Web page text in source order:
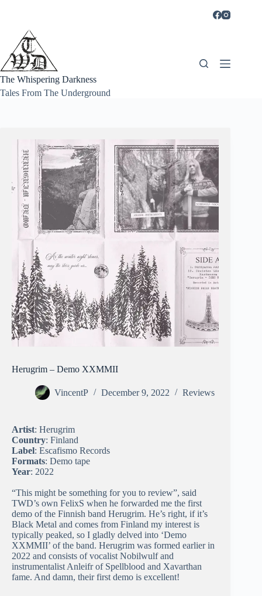
The Whispering Darkness
Tales From The Underground
Herugrim – Demo XXMMII
VincentP December 9, 2022 Reviews
Artist: Herugrim
Country: Finland
Label: Escafismo Records
Formats: Demo tape
Year: 2022
“This might be something for you to review”, said
TWD’s own FelixS when he forwarded me the first
demo of the Finnish band Herugrim. He’s right, if it’s
Black Metal and comes from Finland my interest is
typically peaked, so I gladly delved into ‘Demo
XXMMII’ of the band. Herugrim was formed earlier in
2022 and consists of vocalist Nobilwulf and
instrumentalist Anleifr of Spellblood and Xavarthan
fame. And damn, their first demo is excellent!